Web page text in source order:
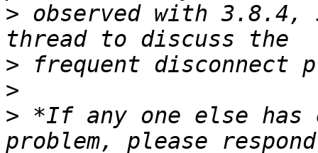
> observed with 3.8.4,
>
>
> *If any one else has